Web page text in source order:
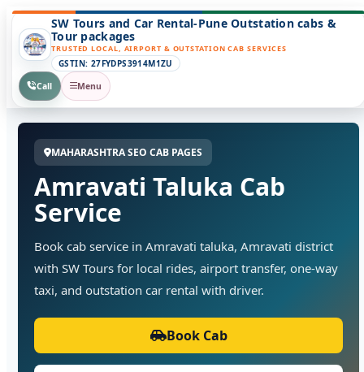
SW Tours and Car Rental-Pune Outstation cabs &
Tour packages
TRUSTED LOCAL, AIRPORT & OUTSTATION CAB SERVICES
GSTIN: 27FYDPS3914M1ZU
Call
Menu
MAHARASHTRA SEO CAB PAGES
Amravati Taluka Cab
Service
Book cab service in Amravati taluka, Amravati district
with SW Tours for local rides, airport transfer, one-way
taxi, and outstation car rental with driver.
Book Cab